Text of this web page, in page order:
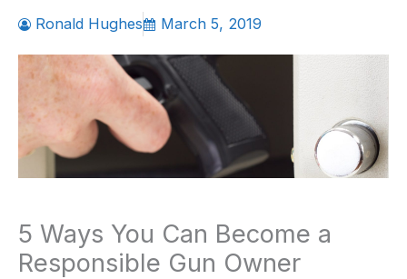
Ronald Hughes March 5, 2019
5 Ways You Can Become a
Responsible Gun Owner